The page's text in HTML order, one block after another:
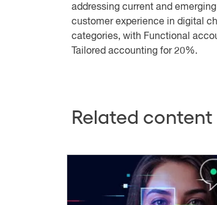
addressing current and
customer experience in digital
categories, with Functional
Tailored accounting for 20%.
Related content